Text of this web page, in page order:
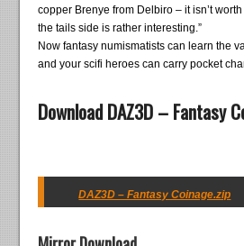
copper Brenye from Delbiro – it isn’t
the tails side is rather interesting.”
Now fantasy numismatists can learn the
and your scifi heroes can carry pocket
Download DAZ3D – Fantasy
DAZ3D – Fantasy Coinage.zip